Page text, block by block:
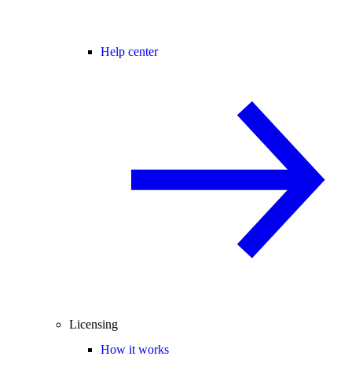
Help center
Licensing
How it works